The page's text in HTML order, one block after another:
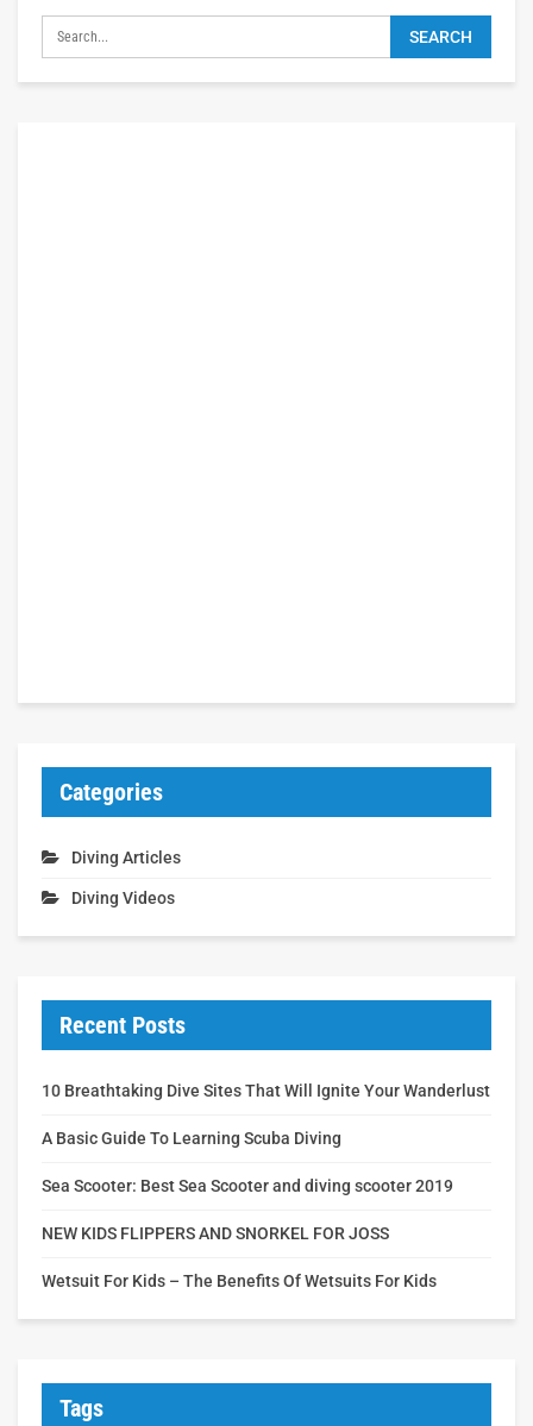
Categories
Diving Articles
Diving Videos
Recent Posts
10 Breathtaking Dive Sites That Will Ignite Your Wanderlust
A Basic Guide To Learning Scuba Diving
Sea Scooter: Best Sea Scooter and diving scooter 2019
NEW KIDS FLIPPERS AND SNORKEL FOR JOSS
Wetsuit For Kids – The Benefits Of Wetsuits For Kids
Tags